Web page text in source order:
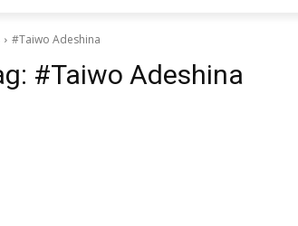
#Taiwo Adeshina
#Taiwo Adeshina